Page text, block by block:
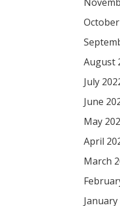
August
July
June
May
April
March
January